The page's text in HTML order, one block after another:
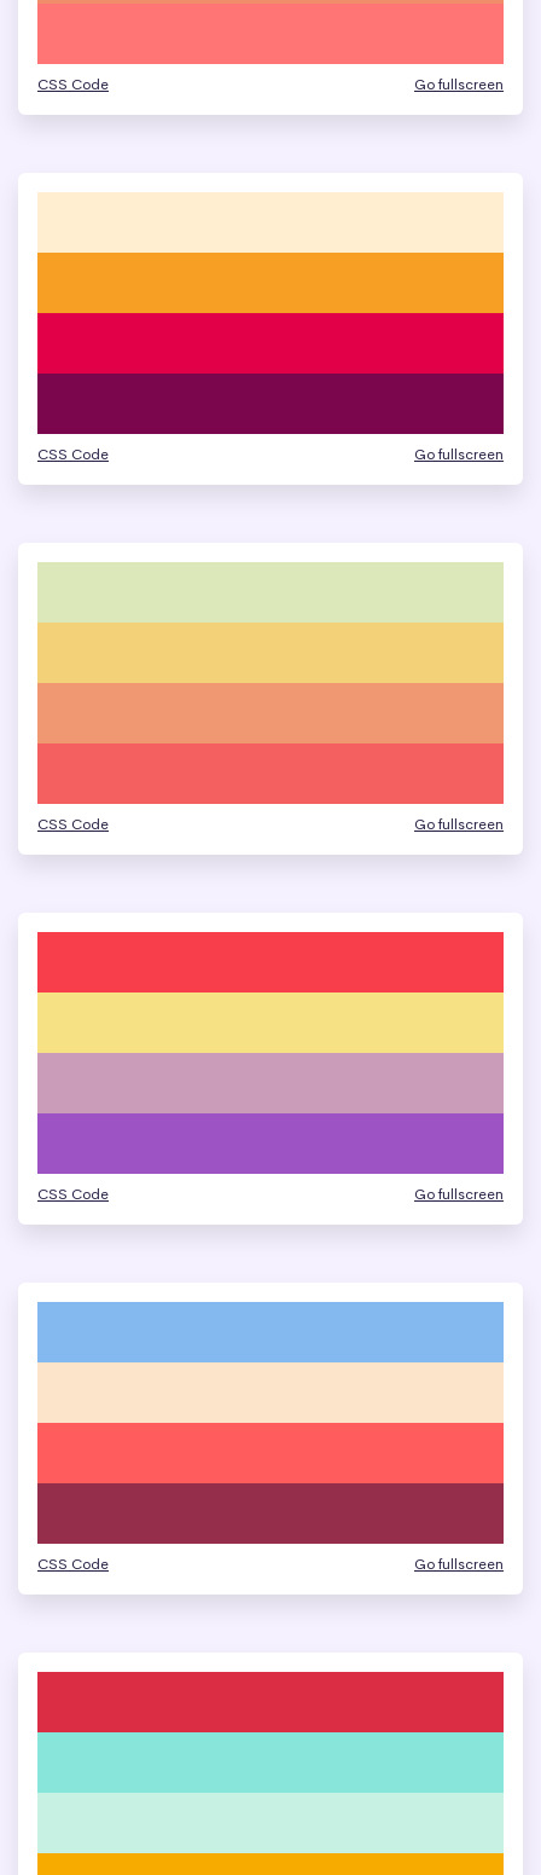
CSS Code Go fullscreen
CSS Code Go fullscreen
CSS Code Go fullscreen
CSS Code Go fullscreen
CSS Code Go fullscreen